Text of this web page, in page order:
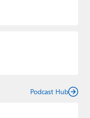
Podcast Hub